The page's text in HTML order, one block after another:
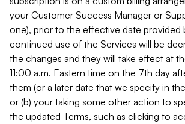
your Customer Success Manager or
one), prior to the effective date provided
continued use of the Services will be
the changes and they will take effect at
11:00 a.m. Eastern time on the 7th day
them (or a later date that we specify in
or (b) your taking some other action to
the updated Terms, such as clicking to